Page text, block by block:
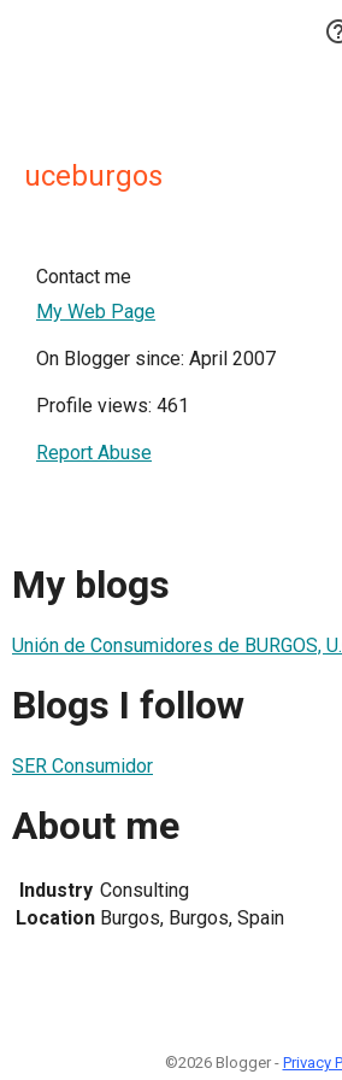
uceburgos
Contact me
My Web Page
On Blogger since: April 2007
Profile views: 461
Report Abuse
My blogs
Unión de Consumidores de BURGOS,
Blogs I follow
SER Consumidor
About me
Industry Consulting
Location Burgos, Burgos, Spain
©2026 Blogger - Privacy